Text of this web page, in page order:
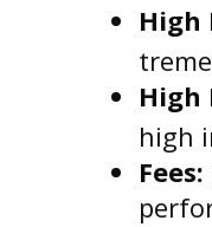
High
High
high
Fees: